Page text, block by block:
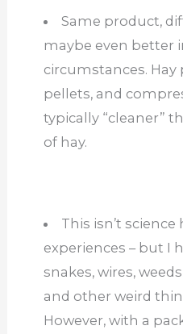
Same product,
maybe even better
circumstances.
pellets, and
typically “cleaner”
of hay.
This isn’t
experiences – but I
snakes, wires,
and other weird
However, with a